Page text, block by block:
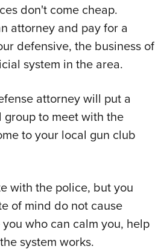
don't come cheap.
attorney and pay for a
defensive, the business of
system in the area.
attorney will put a
to meet with the
to your local gun club
with the police, but you
of mind do not cause
who can calm you, help
system works.